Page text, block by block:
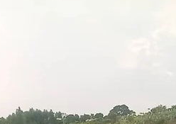
issue of food supply for the
During this missionary trip, we will
three-day Gospel conference on
a secluded island in Lake Victoria,
This island is filled with villagers
who have never heard the
to give them the Hope in Christ